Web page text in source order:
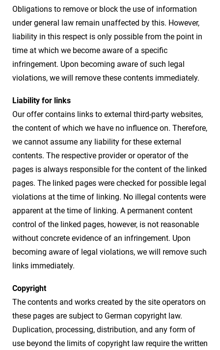
Obligations to remove or block the use of information
under general law remain unaffected by this. However,
liability in this respect is only possible from the point in
time at which we become aware of a specific
infringement. Upon becoming aware of such legal
violations, we will remove these contents immediately.
Liability for links
Our offer contains links to external third-party websites,
the content of which we have no influence on. Therefore,
we cannot assume any liability for these external
contents. The respective provider or operator of the
pages is always responsible for the content of the linked
pages. The linked pages were checked for possible legal
violations at the time of linking. No illegal contents were
apparent at the time of linking. A permanent content
control of the linked pages, however, is not reasonable
without concrete evidence of an infringement. Upon
becoming aware of legal violations, we will remove such
links immediately.
Copyright
The contents and works created by the site operators on
these pages are subject to German copyright law.
Duplication, processing, distribution, and any form of
use beyond the limits of copyright law require the written